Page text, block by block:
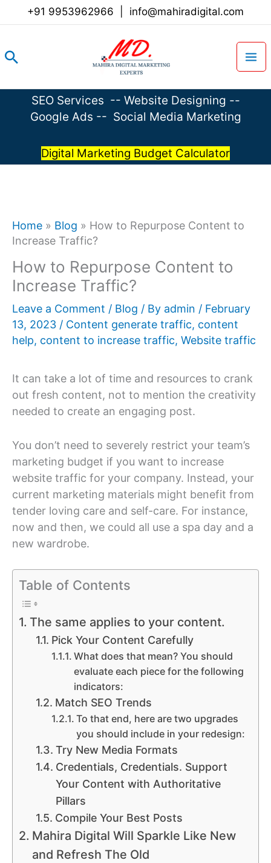
+91 9953962966 info@mahiradigital.com
Search
SEO Services -- Website Designing --
Google Ads -- Social Media Marketing
Digital Marketing Budget Calculator
Home » Blog » How to Repurpose Content to
Increase Traffic?
How to Repurpose Content to
Increase Traffic?
Leave a Comment / Blog / By admin / February
13, 2023 / Content generate traffic, content
help, content to increase traffic, Website traffic
It can take a lot of time and resources to crank
out fresh content, not to mention the creativity
needed to create an engaging post.
You don’t need to severely restrict your team’s
marketing budget if you want to increase
website traffic for your company. Instead, your
current marketing materials might benefit from
tender loving care and self-care. For instance,
now and then, we could all use a spa day and a
new wardrobe.
Table of Contents
The same applies to your content.
Pick Your Content Carefully
What does that mean? You should
evaluate each piece for the following
indicators:
Match SEO Trends
To that end, here are two upgrades
you should include in your redesign:
Try New Media Formats
Credentials, Credentials. Support
Your Content with Authoritative
Pillars
Compile Your Best Posts
Mahira Digital Will Sparkle Like New
and Refresh The Old